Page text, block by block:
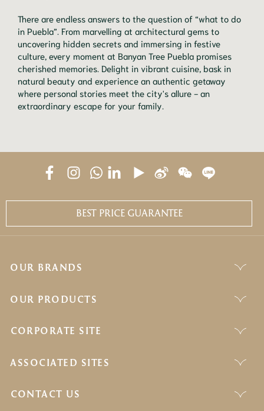
There are endless answers to the question of “what to do
in Puebla”. From marvelling at architectural gems to
uncovering hidden secrets and immersing in festive
culture, every moment at Banyan Tree Puebla promises
cherished memories. Delight in vibrant cuisine, bask in
natural beauty and experience an authentic getaway
where personal stories meet the city's allure - an
extraordinary escape for your family.
BEST PRICE GUARANTEE
OUR BRANDS
OUR PRODUCTS
CORPORATE SITE
ASSOCIATED SITES
CONTACT US